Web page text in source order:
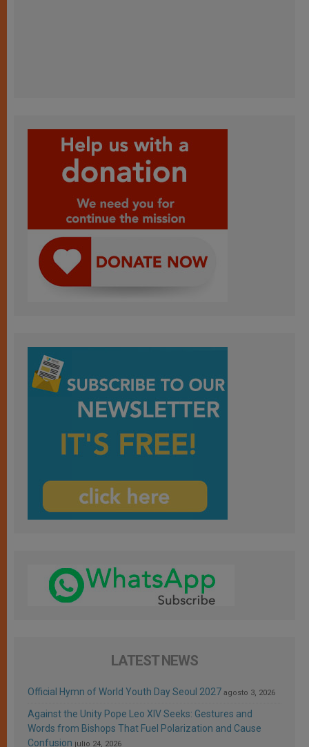
LATEST NEWS
Official Hymn of World Youth Day Seoul 2027 agosto 3, 2026
Against the Unity Pope Leo XIV Seeks: Gestures and
Words from Bishops That Fuel Polarization and Cause
Confusion julio 24, 2026